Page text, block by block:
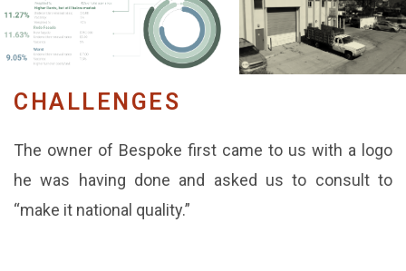
CHALLENGES
The owner of Bespoke first came to us with a logo
he was having done and asked us to consult to
“make it national quality.”